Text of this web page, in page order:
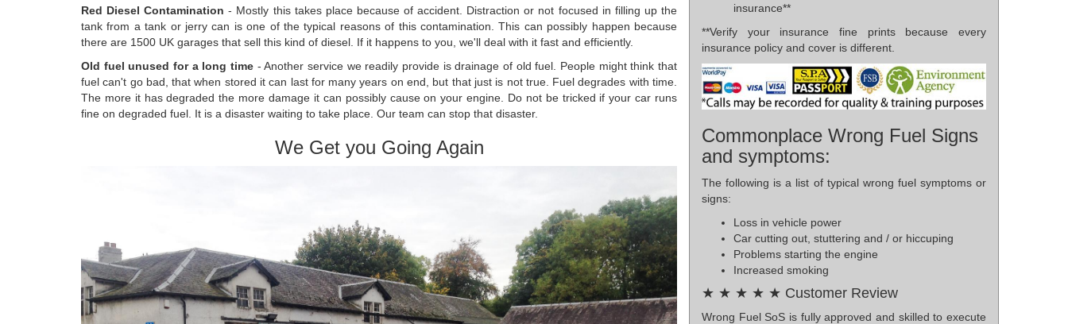
Red Diesel Contamination - Mostly this takes place because of accident. Distraction or not focused in filling up the
tank from a tank or jerry can is one of the typical reasons of this contamination. This can possibly happen because
there are 1500 UK garages that sell this kind of diesel. If it happens to you, we'll deal with it fast and efficiently.
Old fuel unused for a long time - Another service we readily provide is drainage of old fuel. People might think that
fuel can't go bad, that when stored it can last for many years on end, but that just is not true. Fuel degrades with time.
The more it has degraded the more damage it can possibly cause on your engine. Do not be tricked if your car runs
fine on degraded fuel. It is a disaster waiting to take place. Our team can stop that disaster.
We Get you Going Again
insurance**
**Verify your insurance fine prints because every
insurance policy and cover is different.
Commonplace Wrong Fuel Signs
and symptoms:
The following is a list of typical wrong fuel symptoms or
signs:
Loss in vehicle power
Car cutting out, stuttering and / or hiccuping
Problems starting the engine
Increased smoking
★ ★ ★ ★ ★ Customer Review
Wrong Fuel SoS is fully approved and skilled to execute